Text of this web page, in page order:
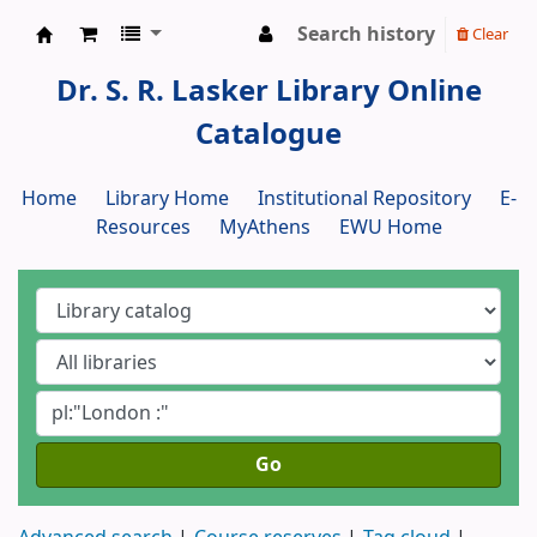
Search history Clear
Dr. S. R. Lasker Library Online
Catalogue
Home Library Home Institutional Repository
E-
Resources
MyAthens EWU Home
Go